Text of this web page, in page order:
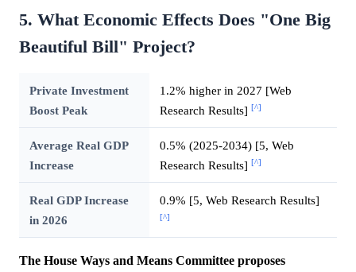
5. What Economic Effects Does "One Big
Beautiful Bill" Project?
Private Investment
Boost Peak
1.2% higher in 2027 [Web
Research Results] [^]
Average Real GDP
Increase
0.5% (2025-2034) [5, Web
Research Results] [^]
Real GDP Increase
in 2026
0.9% [5, Web Research Results]
[^]
The House Ways and Means Committee proposes